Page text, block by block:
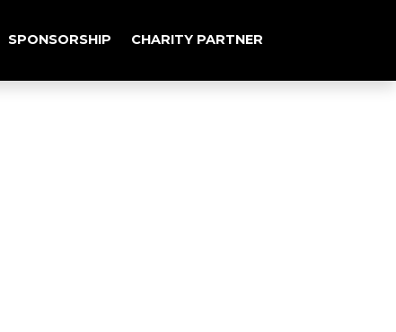
SPONSORSHIP CHARITY PARTNER